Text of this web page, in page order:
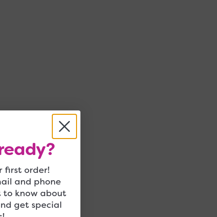
first order!
and phone
to know about
get special